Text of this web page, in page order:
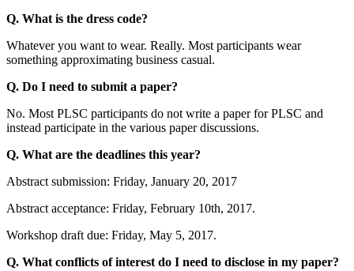
Q. What is the dress code?
Whatever you want to wear. Really. Most participants wear
something approximating business casual.
Q. Do I need to submit a paper?
No. Most PLSC participants do not write a paper for PLSC and
instead participate in the various paper discussions.
Q. What are the deadlines this year?
Abstract submission: Friday, January 20, 2017
Abstract acceptance: Friday, February 10th, 2017.
Workshop draft due: Friday, May 5, 2017.
Q. What conflicts of interest do I need to disclose in my paper?